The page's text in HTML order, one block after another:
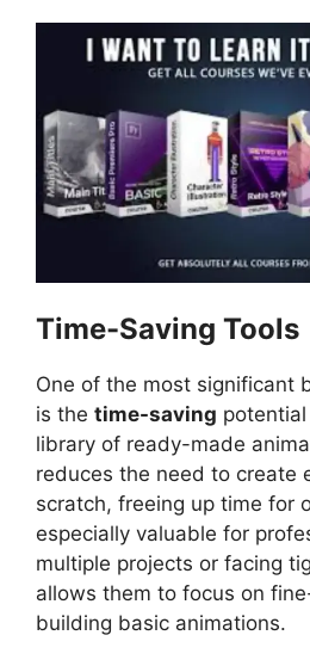
Time-Saving Tools
One of the most significant
is the time-saving
library of ready-made
reduces the need to create
scratch, freeing up time for
especially valuable for
multiple projects or facing
allows them to focus on
building basic animations.